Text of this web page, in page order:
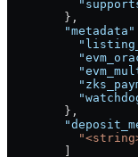
        },
        "metadata"
        },